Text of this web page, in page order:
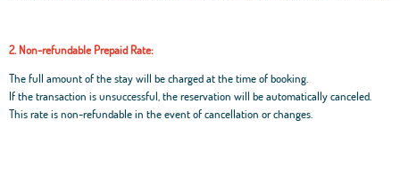
2. Non-refundable Prepaid Rate:
The full amount of the stay will be charged at the time of booking.
If the transaction is unsuccessful, the reservation will be automatically canceled.
This rate is non-refundable in the event of cancellation or changes.